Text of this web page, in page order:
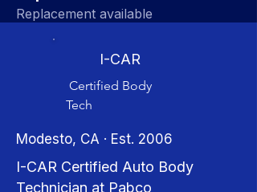
Replacement available
I-CAR
Certified Body
Tech
Modesto, CA · Est. 2006
I-CAR Certified Auto Body
Technician at Pabco